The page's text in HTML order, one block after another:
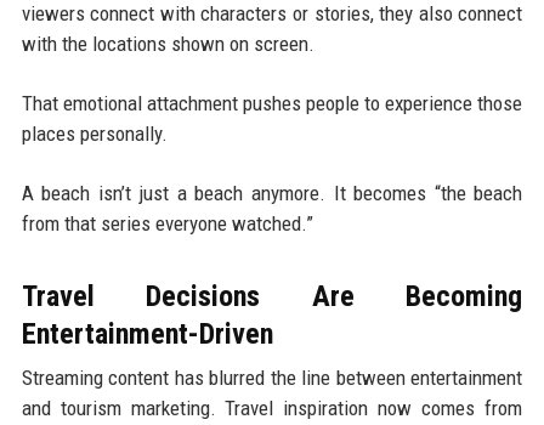
viewers connect with characters or stories, they also connect
with the locations shown on screen.
That emotional attachment pushes people to experience those
places personally.
A beach isn’t just a beach anymore. It becomes “the beach
from that series everyone watched.”
Travel Decisions Are Becoming
Entertainment-Driven
Streaming content has blurred the line between entertainment
and tourism marketing. Travel inspiration now comes from